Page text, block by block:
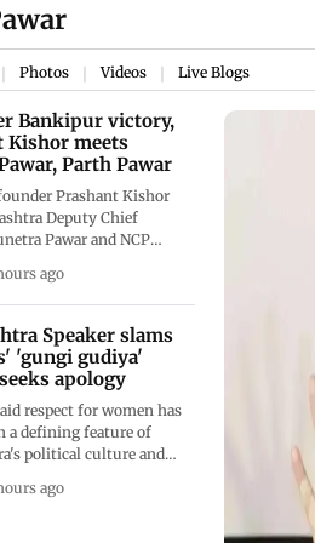
Photos Videos Live Blogs
Bankipur victory,
Kishor meets
Parth Pawar
Prashant Kishor
Deputy Chief
Pawar and NCP
Bankipur Assembly
The meeting focused on
though neither side
ago
Speaker slams
'gungi gudiya'
apology
respect for women has
a defining feature of
political culture and
ago